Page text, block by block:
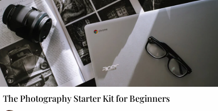
The Photography Starter Kit for Beginners